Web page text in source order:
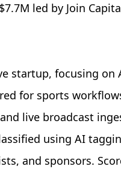
led by Join
startup, focusing on
for sports
live broadcast
using AI
and sponsors.